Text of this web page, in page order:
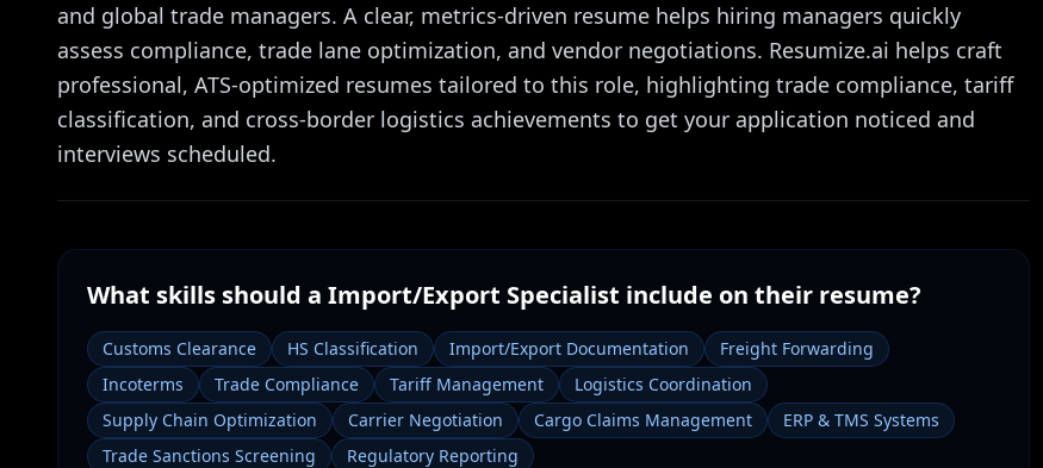
and global trade managers. A clear, metrics-driven resume helps hiring managers quickly
assess compliance, trade lane optimization, and vendor negotiations. Resumize.ai helps craft
professional, ATS-optimized resumes tailored to this role, highlighting trade compliance, tariff
classification, and cross-border logistics achievements to get your application noticed and
interviews scheduled.
What skills should a Import/Export Specialist include on their resume?
Customs Clearance HS Classification Import/Export Documentation
Freight Forwarding
Incoterms
Trade Compliance Tariff Management
Logistics Coordination
Supply Chain Optimization
Carrier Negotiation Cargo Claims Management
ERP & TMS Systems
Trade Sanctions Screening
Regulatory Reporting